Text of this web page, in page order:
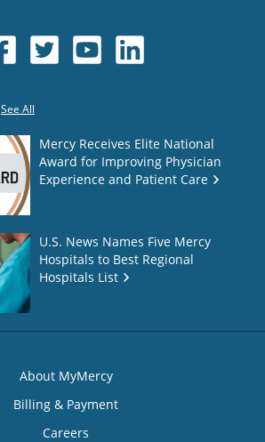
See All
Mercy Receives Elite National
Award for Improving Physician
Experience and Patient Care
U.S. News Names Five Mercy
Hospitals to Best Regional
Hospitals List
About MyMercy
Billing & Payment
Careers